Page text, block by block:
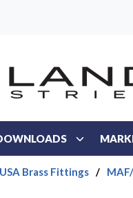
Brass Fittings /